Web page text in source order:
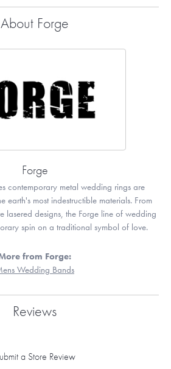
About Forge
Forge
contemporary metal wedding rings are
earth's most indestructible materials. From
lasered designs, the Forge line of wedding
spin on a traditional symbol of love.
from Forge:
Wedding Bands
Reviews
a Store Review